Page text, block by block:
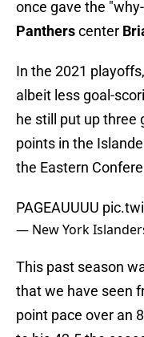
once gave the
Pantherscenter
In the 2021
albeit less goal-
he still put up three
points in the
the Eastern
PAGEAUUUU
— New York
This past season
that we have seen
point pace over an